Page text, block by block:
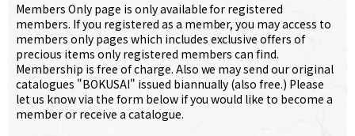
Members Only page is only available for registered
members. If you registered as a member, you may access to
members only pages which includes exclusive offers of
precious items only registered members can find.
Membership is free of charge. Also we may send our original
catalogues "BOKUSAI" issued biannually (also free.) Please
let us know via the form below if you would like to become a
member or receive a catalogue.